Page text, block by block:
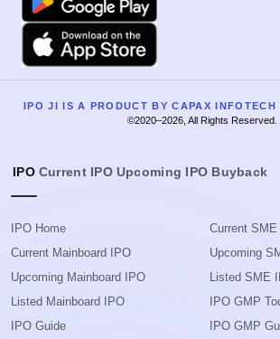
Apple
IPO JI IS A PRODUCT BY CAPAX INFOTECH
©2020–2026, All Rights Reserved.
IPO Current IPO Upcoming IPO Buyback
IPO Home
Current Mainboard IPO
Upcoming Mainboard IPO
Listed Mainboard IPO
IPO Guide
Current
Upcoming
Listed SME
IPO GMP
IPO GMP